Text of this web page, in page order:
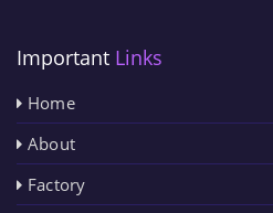
Important Links
Home
About
Factory